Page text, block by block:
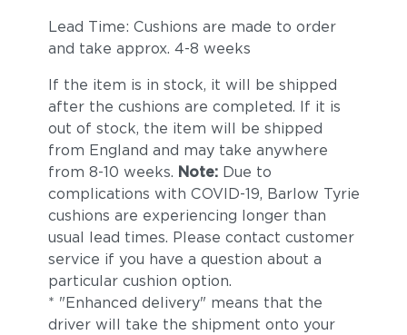
Lead Time: Cushions are made to order
and take approx. 4-8 weeks
If the item is in stock, it will be shipped
after the cushions are completed. If it is
out of stock, the item will be shipped
from England and may take anywhere
from 8-10 weeks. Note: Due to
complications with COVID-19, Barlow Tyrie
cushions are experiencing longer than
usual lead times. Please contact customer
service if you have a question about a
particular cushion option.
* "Enhanced delivery" means that the
driver will take the shipment onto your